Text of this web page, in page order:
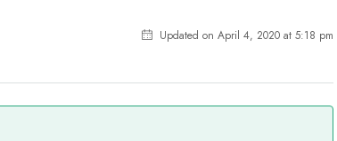
Updated on April 4, 2020 at 5:18 pm